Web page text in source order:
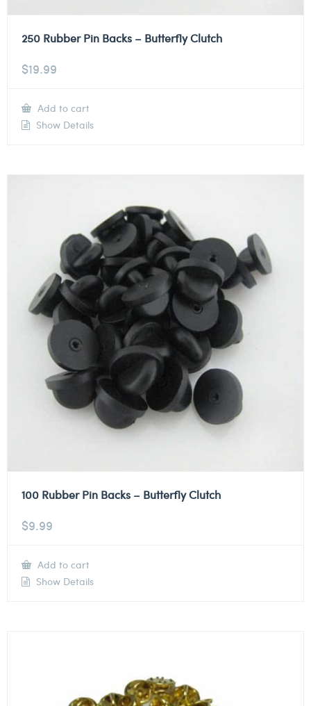
250 Rubber Pin Backs – Butterfly Clutch
$19.99
Add to cart
Show Details
100 Rubber Pin Backs – Butterfly Clutch
$9.99
Add to cart
Show Details